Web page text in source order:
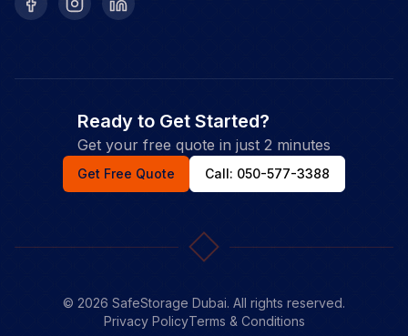
FacebookInstagramLinkedIn
Ready to Get Started?
Get your free quote in just 2 minutes
Get Free Quote Call: 050-577-3388
© 2026 SafeStorage Dubai. All rights reserved.
Privacy PolicyTerms & Conditions